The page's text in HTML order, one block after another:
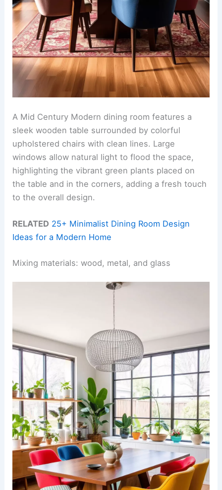
A Mid Century Modern dining room features a
sleek wooden table surrounded by colorful
upholstered chairs with clean lines. Large
windows allow natural light to flood the space,
highlighting the vibrant green plants placed on
the table and in the corners, adding a fresh touch
to the overall design.
RELATED 25+ Minimalist Dining Room Design
Ideas for a Modern Home
Mixing materials: wood, metal, and glass